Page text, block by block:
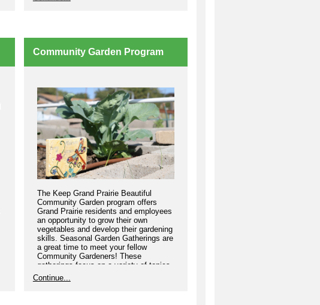
online.
Community Garden Program
The Keep Grand Prairie Beautiful
Community Garden program offers
Grand Prairie residents and employees
an opportunity to grow their own
vegetables and develop their gardening
skills. Seasonal Garden Gatherings are
a great time to meet your fellow
Community Gardeners! These
gatherings focus on a variety of topics
to help your garden thrive.
Continue...